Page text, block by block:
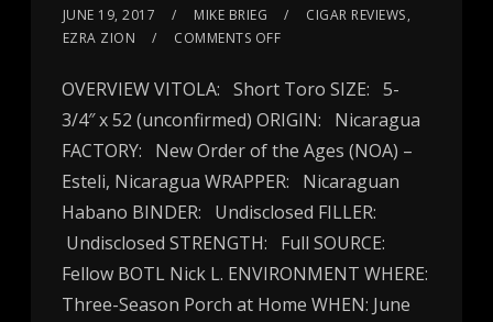
JUNE 19, 2017 MIKE BRIEG CIGAR REVIEWS,
EZRA ZION
COMMENTS OFF
OVERVIEW VITOLA: Short Toro SIZE: 5-
3/4″ x 52 (unconfirmed) ORIGIN: Nicaragua
FACTORY: New Order of the Ages (NOA) –
Esteli, Nicaragua WRAPPER: Nicaraguan
Habano BINDER: Undisclosed FILLER:
Undisclosed STRENGTH: Full SOURCE:
Fellow BOTL Nick L. ENVIRONMENT WHERE:
Three-Season Porch at Home WHEN: June